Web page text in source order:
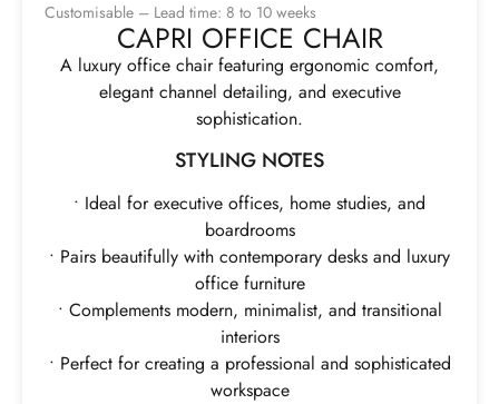
Customisable – Lead time: 8 to 10 weeks
CAPRI OFFICE CHAIR
A luxury office chair featuring ergonomic comfort,
elegant channel detailing, and executive
sophistication.
STYLING NOTES
• Ideal for executive offices, home studies, and
boardrooms
• Pairs beautifully with contemporary desks and luxury
office furniture
• Complements modern, minimalist, and transitional
interiors
• Perfect for creating a professional and sophisticated
workspace